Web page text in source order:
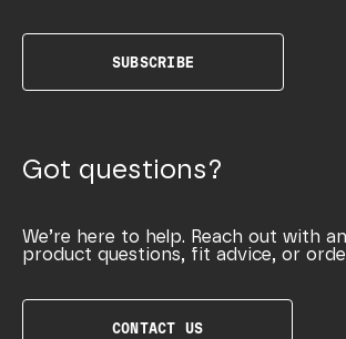
SUBSCRIBE
Got questions?
We’re here to help. Reach out with
product questions, fit advice, or
CONTACT US